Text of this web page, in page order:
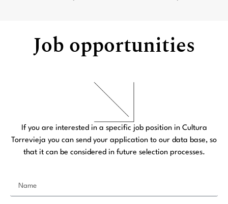
Job opportunities
If you are interested in a specific job position in Cultura
Torrevieja you can send your application to our data base, so
that it can be considered in future selection processes.